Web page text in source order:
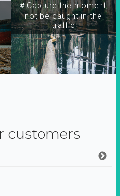
＃Capture the moment,
not be caught in the
traffic
customers